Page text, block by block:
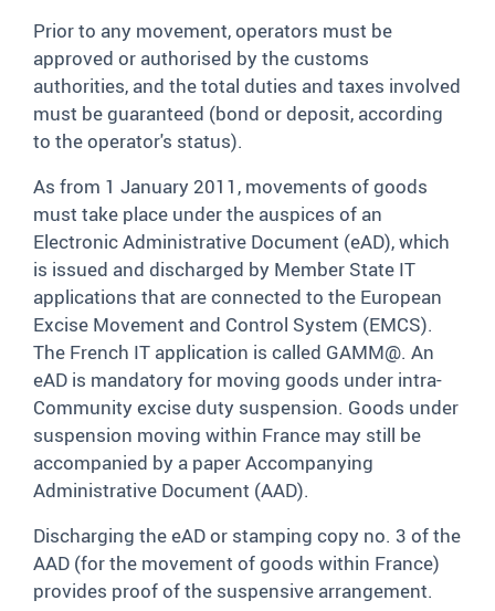
Prior to any movement, operators must be
approved or authorised by the customs
authorities, and the total duties and taxes involved
must be guaranteed (bond or deposit, according
to the operator's status).
As from 1 January 2011, movements of goods
must take place under the auspices of an
Electronic Administrative Document (eAD), which
is issued and discharged by Member State IT
applications that are connected to the European
Excise Movement and Control System (EMCS).
The French IT application is called GAMM@. An
eAD is mandatory for moving goods under intra-
Community excise duty suspension. Goods under
suspension moving within France may still be
accompanied by a paper Accompanying
Administrative Document (AAD).
Discharging the eAD or stamping copy no. 3 of the
AAD (for the movement of goods within France)
provides proof of the suspensive arrangement.